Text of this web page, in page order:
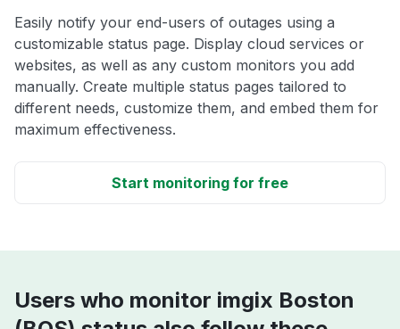
Easily notify your end-users of outages using a
customizable status page. Display cloud services or
websites, as well as any custom monitors you add
manually. Create multiple status pages tailored to
different needs, customize them, and embed them for
maximum effectiveness.
Start monitoring for free
Users who monitor imgix Boston